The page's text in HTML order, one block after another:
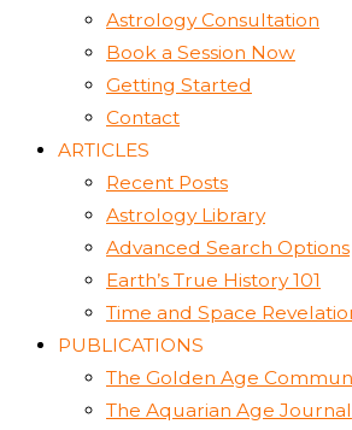
Astrology Consultation
Book a Session Now
Getting Started
Contact
ARTICLES
Recent Posts
Astrology Library
Advanced Search Options
Earth’s True History 101
Time and Space
PUBLICATIONS
The Golden Age
The Aquarian Age Journal